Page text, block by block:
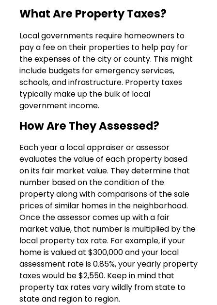
What Are Property Taxes?
Local governments require homeowners to
pay a fee on their properties to help pay for
the expenses of the city or county. This might
include budgets for emergency services,
schools, and infrastructure. Property taxes
typically make up the bulk of local
government income.
How Are They Assessed?
Each year a local appraiser or assessor
evaluates the value of each property based
on its fair market value. They determine that
number based on the condition of the
property along with comparisons of the sale
prices of similar homes in the neighborhood.
Once the assessor comes up with a fair
market value, that number is multiplied by the
local property tax rate. For example, if your
home is valued at $300,000 and your local
assessment rate is 0.85%, your yearly property
taxes would be $2,550. Keep in mind that
property tax rates vary wildly from state to
state and region to region.